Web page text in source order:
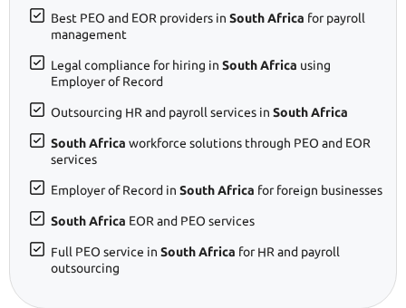
Best PEO and EOR providers in South Africa for payroll
management
Legal compliance for hiring in South Africa using
Employer of Record
Outsourcing HR and payroll services in South Africa
South Africa workforce solutions through PEO and EOR
services
Employer of Record in South Africa for foreign businesses
South Africa EOR and PEO services
Full PEO service in South Africa for HR and payroll
outsourcing